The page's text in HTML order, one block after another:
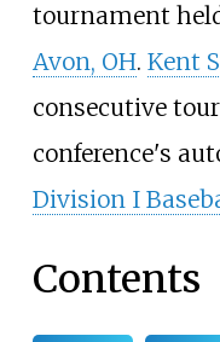
tournament
Avon, OH. Kent
consecutive
conference's
Division I
Contents